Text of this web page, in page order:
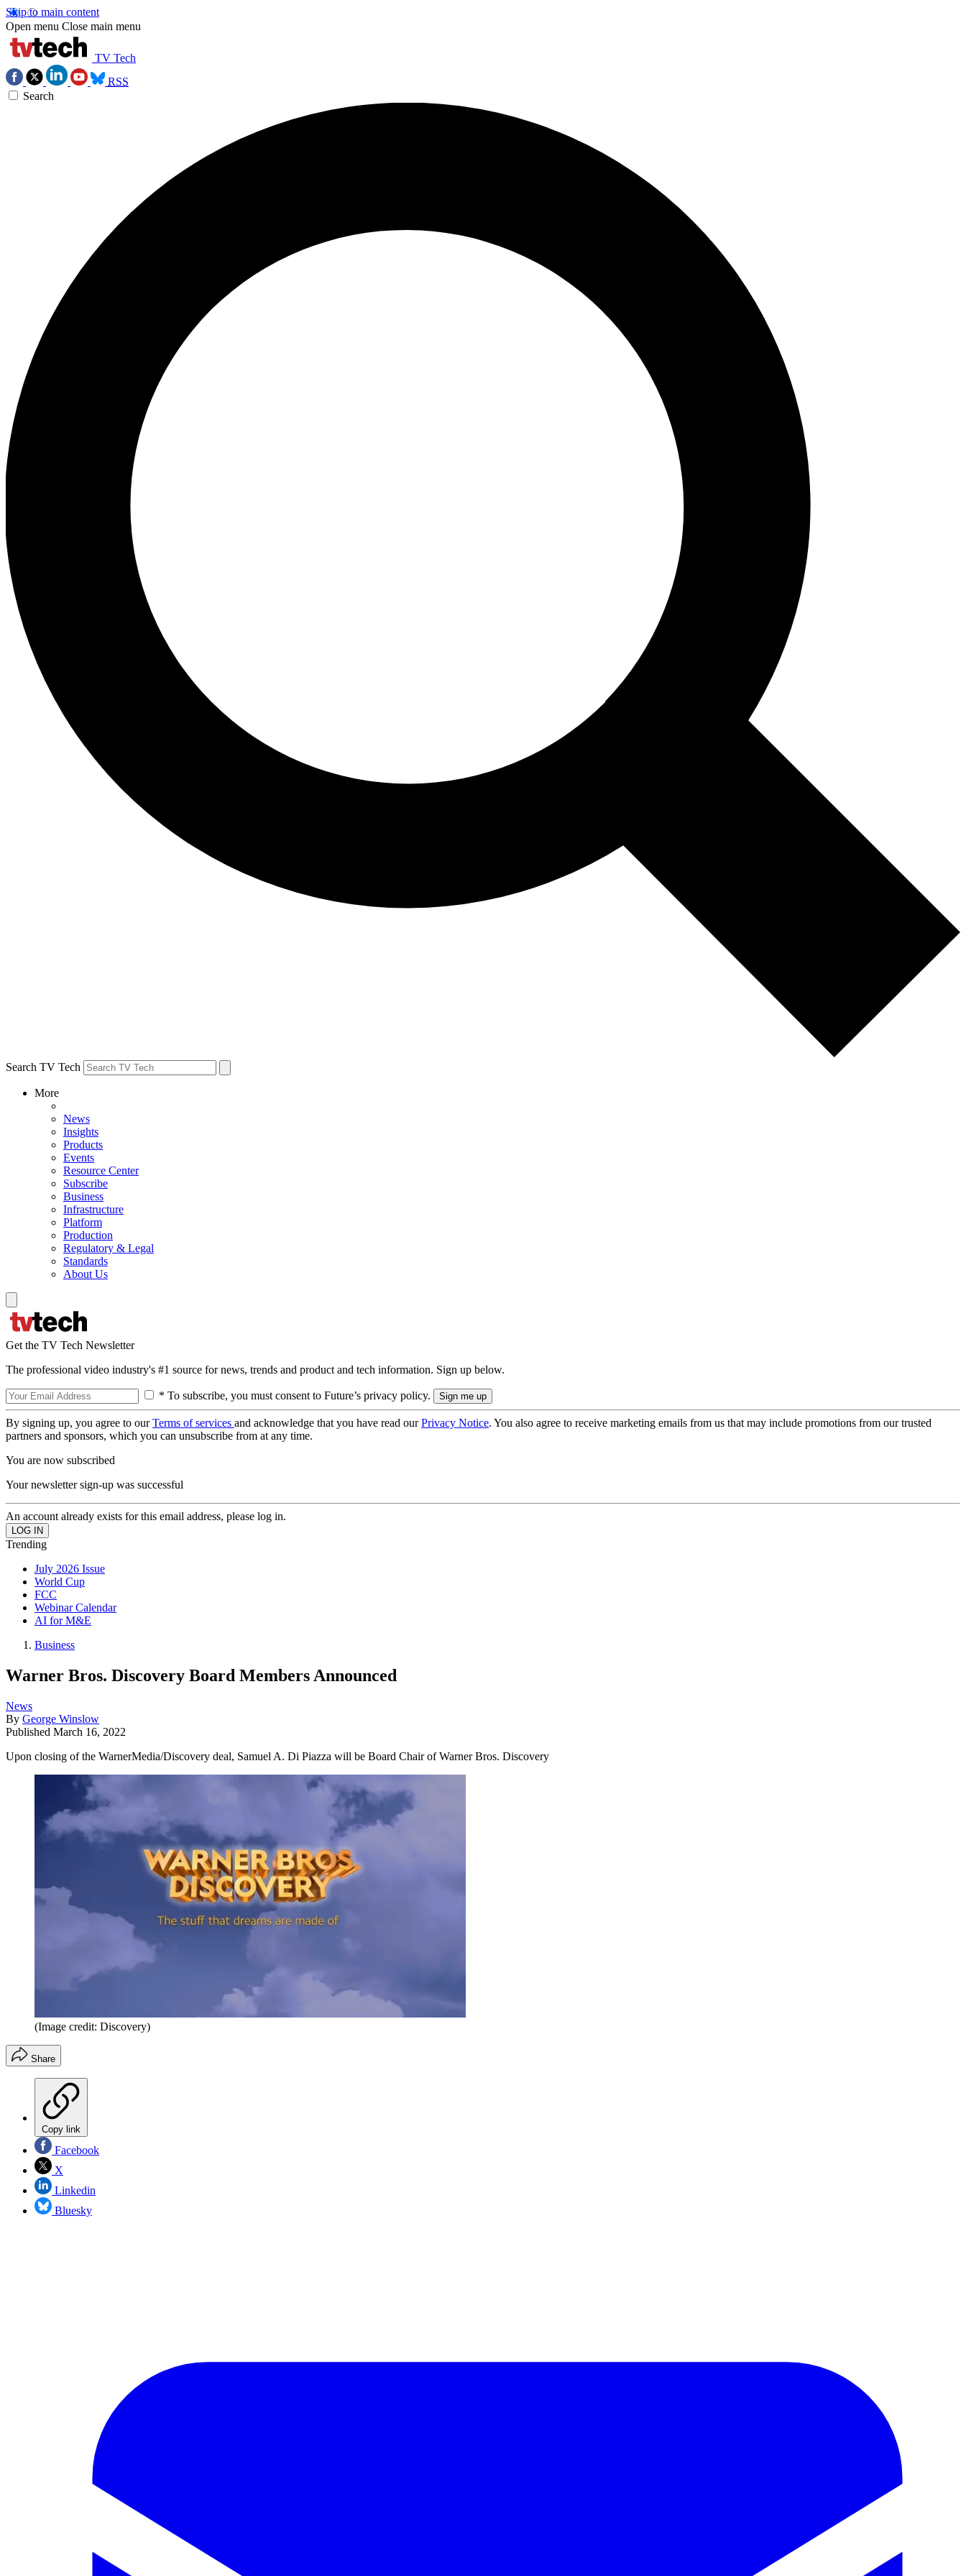
Skip to main content
Open menu Close main menu
TV Tech
RSS
Search
Search TV Tech
More
News
Insights
Products
Events
Resource Center
Subscribe
Business
Infrastructure
Platform
Production
Regulatory & Legal
Standards
About Us
Get the TV Tech Newsletter
The professional video industry's #1 source for news, trends and product and tech information. Sign up below.
* To subscribe, you must consent to Future’s privacy policy.
By signing up, you agree to ourTerms of services and acknowledge that you have read ourPrivacy Notice. You also agree to receive marketing emails from us that may include promotions from our trusted
partners and sponsors, which you can unsubscribe from at any time.
You are now subscribed
Your newsletter sign-up was successful
An account already exists for this email address, please log in.
Trending
July 2026 Issue
World Cup
FCC
Webinar Calendar
AI for M&E
Business
Warner Bros. Discovery Board Members Announced
News
By George Winslow
Published March 16, 2022
Upon closing of the WarnerMedia/Discovery deal, Samuel A. Di Piazza will be Board Chair of Warner Bros. Discovery
(Image credit: Discovery)
Share
Copy link
Facebook
X
Linkedin
Bluesky